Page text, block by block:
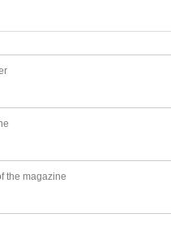
the magazine